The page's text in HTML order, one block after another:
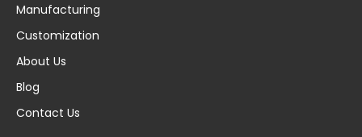
Manufacturing
Customization
About Us
Blog
Contact Us